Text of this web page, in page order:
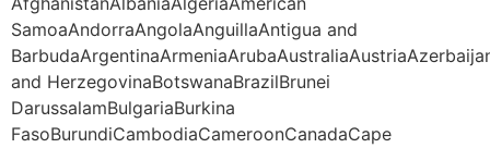
SamoaAndorraAngolaAnguillaAntigua and
and HerzegovinaBotswanaBrazilBrunei
DarussalamBulgariaBurkina
FasoBurundiCambodiaCameroonCanadaCape